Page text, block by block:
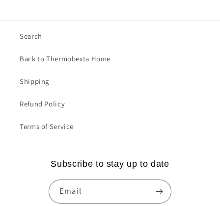
Search
Back to Thermobexta Home
Shipping
Refund Policy
Terms of Service
Subscribe to stay up to date
Email